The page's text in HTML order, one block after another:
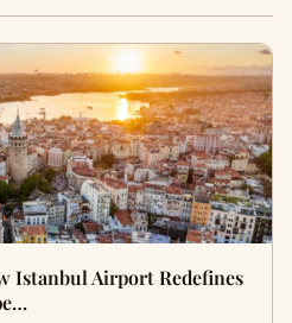
Istanbul Airport Redefines